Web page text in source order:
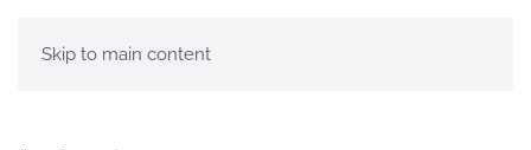
Skip to main content